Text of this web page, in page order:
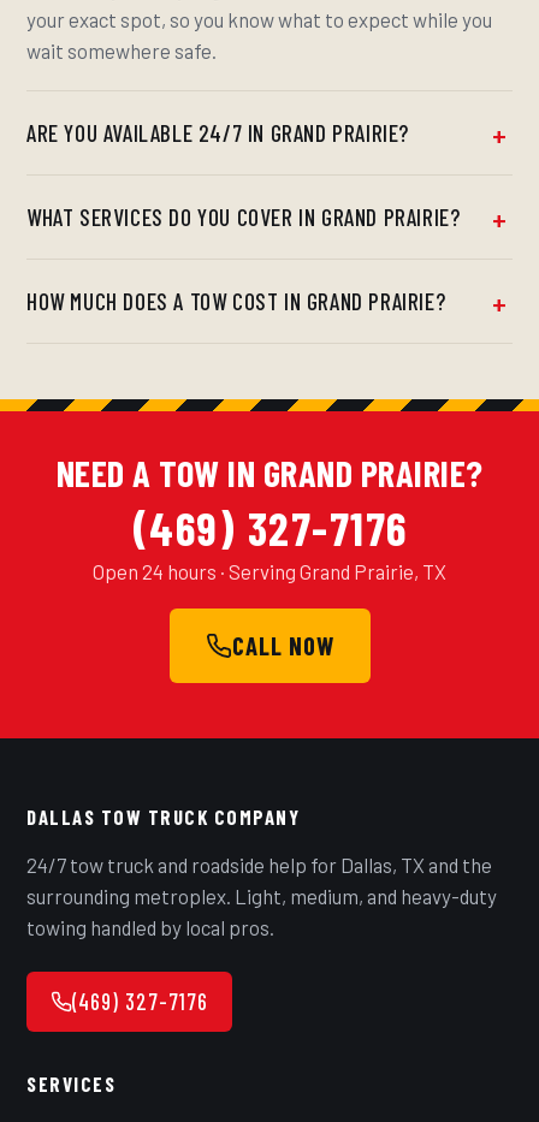
your exact spot, so you know what to expect while you
wait somewhere safe.
ARE YOU AVAILABLE 24/7 IN GRAND PRAIRIE?
WHAT SERVICES DO YOU COVER IN GRAND PRAIRIE?
HOW MUCH DOES A TOW COST IN GRAND PRAIRIE?
NEED A TOW IN GRAND PRAIRIE?
(469) 327-7176
Open 24 hours · Serving Grand Prairie, TX
CALL NOW
DALLAS TOW TRUCK COMPANY
24/7 tow truck and roadside help for Dallas, TX and the
surrounding metroplex. Light, medium, and heavy-duty
towing handled by local pros.
(469) 327-7176
SERVICES